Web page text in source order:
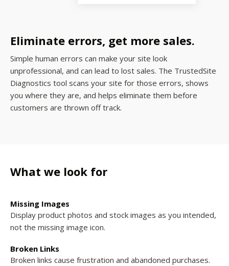
Eliminate errors, get more sales.
Simple human errors can make your site look
unprofessional, and can lead to lost sales. The TrustedSite
Diagnostics tool scans your site for those errors, shows
you where they are, and helps eliminate them before
customers are thrown off track.
What we look for
Missing Images
Display product photos and stock images as you intended,
not the missing image icon.
Broken Links
Broken links cause frustration and abandoned purchases.